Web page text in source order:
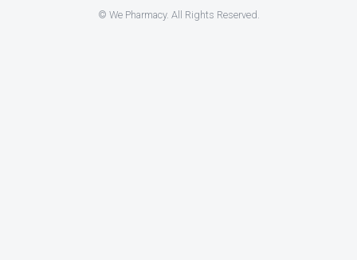
© We Pharmacy. All Rights Reserved.